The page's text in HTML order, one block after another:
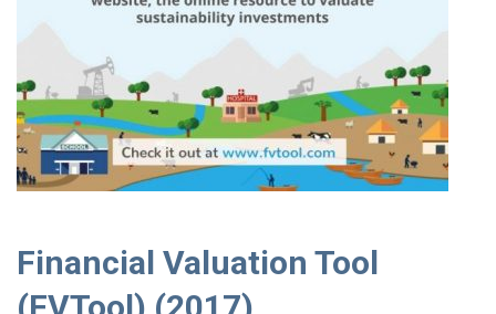
Financial Valuation Tool